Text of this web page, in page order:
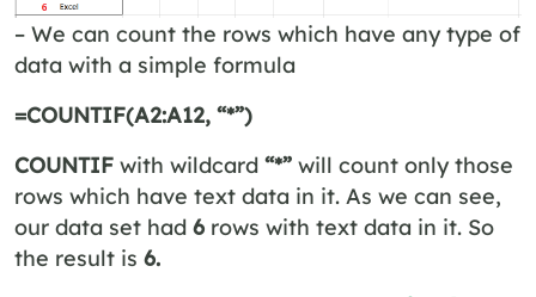
– We can count the rows which have any type of
data with a simple formula
=COUNTIF(A2:A12, “*”)
COUNTIF with wildcard “*” will count only those
rows which have text data in it. As we can see,
our data set had 6 rows with text data in it. So
the result is 6.